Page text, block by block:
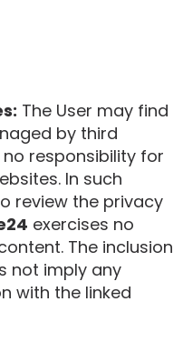
The User may find
by third
responsibility for
In such
review the privacy
exercises no
The inclusion
not imply any
with the linked